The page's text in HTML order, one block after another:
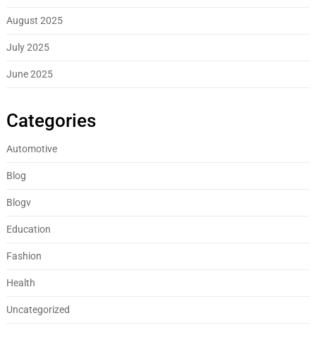
August 2025
July 2025
June 2025
Categories
Automotive
Blog
Blogv
Education
Fashion
Health
Uncategorized